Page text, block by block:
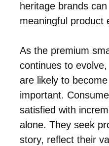
heritage brands
meaningful product
As the premium
continues to
are likely to
important.
satisfied with
alone. They seek
story, reflect their